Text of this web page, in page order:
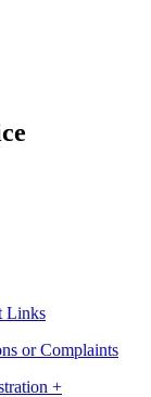
Links
or Complaints
+